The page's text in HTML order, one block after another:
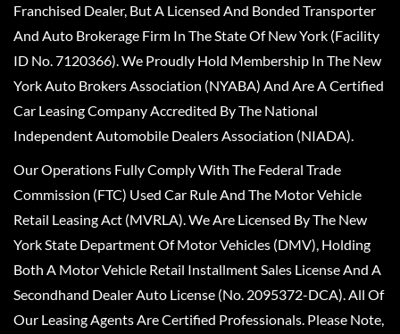
Franchised Dealer, But A Licensed And Bonded Transporter
And Auto Brokerage Firm In The State Of New York (Facility
ID No. 7120366). We Proudly Hold Membership In The New
York Auto Brokers Association (NYABA) And Are A Certified
Car Leasing Company Accredited By The National
Independent Automobile Dealers Association (NIADA).
Our Operations Fully Comply With The Federal Trade
Commission (FTC) Used Car Rule And The Motor Vehicle
Retail Leasing Act (MVRLA). We Are Licensed By The New
York State Department Of Motor Vehicles (DMV), Holding
Both A Motor Vehicle Retail Installment Sales License And A
Secondhand Dealer Auto License (No. 2095372-DCA). All Of
Our Leasing Agents Are Certified Professionals. Please Note,